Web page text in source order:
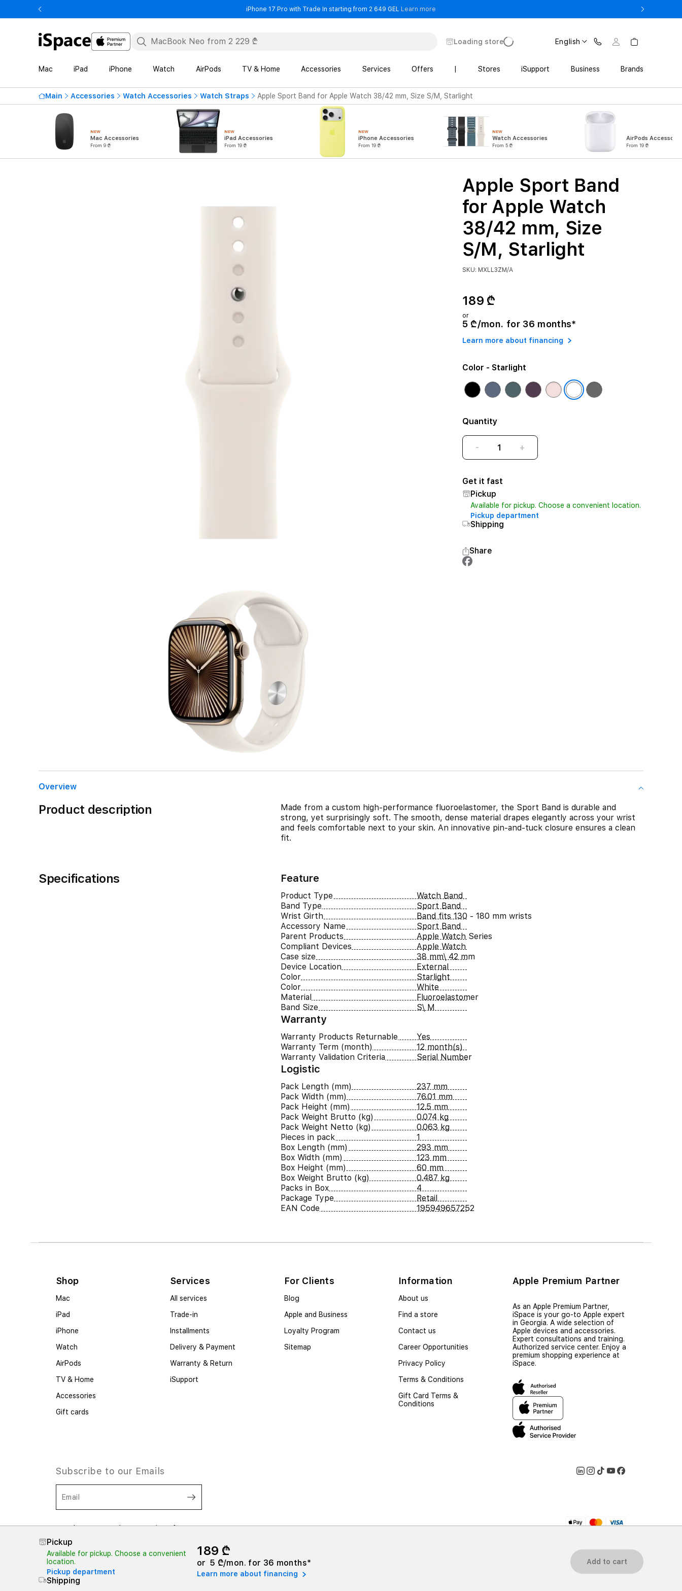
iPhone 17 Pro with Trade In starting from 2 649 GEL Learn more
Loading store English
Mac iPad iPhone Watch AirPods TV & Home Accessories Services Offers Stores iSupport Business Brands
Main Accessories Watch Accessories Watch Straps Apple Sport Band for Apple Watch 38/42 mm, Size S/M, Starlight
NEW
Mac Accessories
From 9 ₾
NEW
iPad Accessories
From 19 ₾
NEW
iPhone Accessories
From 19 ₾
NEW
Watch Accessories
From 5 ₾
AirPods
From 19 ₾
Apple Sport Band
for Apple Watch
38/42 mm, Size
S/M, Starlight
SKU: MXLL3ZM/A
189 ₾
or
5 ₾/mon. for 36 months*
Learn more about financing
Color - Starlight
Quantity
- +
Get it fast
Pickup
Available for pickup. Choose a convenient location.
Pickup department
Shipping
Share
Overview
Product description
Made from a custom high-performance fluoroelastomer, the Sport Band is durable and
strong, yet surprisingly soft. The smooth, dense material drapes elegantly across your wrist
and feels comfortable next to your skin. An innovative pin-and-tuck closure ensures a clean
fit.
Specifications Feature
Product Type
Watch Band
Band Type
Sport Band
Wrist Girth
Band fits 130 - 180 mm wrists
Accessory Name
Sport Band
Parent Products
Apple Watch Series
Compliant Devices
Apple Watch
Case size
38 mm\ 42 mm
Device Location
External
Color
Starlight
Color
White
Material
Fluoroelastomer
Band Size
S\ M
Warranty
Warranty Products Returnable
Yes
Warranty Term (month)
12 month(s)
Warranty Validation Criteria
Serial Number
Logistic
Pack Length (mm)
237 mm
Pack Width (mm)
76.01 mm
Pack Height (mm)
12.5 mm
Pack Weight Brutto (kg)
0.074 kg
Pack Weight Netto (kg)
0.063 kg
Pieces in pack
1
Box Length (mm)
293 mm
Box Width (mm)
123 mm
Box Height (mm)
60 mm
Box Weight Brutto (kg)
0.487 kg
Packs in Box
4
Package Type
Retail
EAN Code
195949657252
Pickup
Available for pickup. Choose a convenient
location.
Pickup department
Shipping
189 ₾
or 5 ₾/mon. for 36 months*
Learn more about financing
Add to cart
Shop
Mac
iPad
iPhone
Watch
AirPods
TV & Home
Accessories
Gift cards
Services
All services
Trade-in
Installments
Delivery & Payment
Warranty & Return
iSupport
For Clients
Blog
Apple and Business
Loyalty Program
Sitemap
Information
About us
Find a store
Contact us
Career Opportunities
Privacy Policy
Terms & Conditions
Gift Card Terms &
Conditions
Apple Premium Partner
As an Apple Premium Partner,
iSpace is your go-to Apple expert
in Georgia. A wide selection of
Apple devices and accessories.
Expert consultations and training.
Authorized service center. Enjoy a
premium shopping experience at
iSpace.
Subscribe to our Emails
Email
I consent to the processing of my
Confidentiality,And Terms and